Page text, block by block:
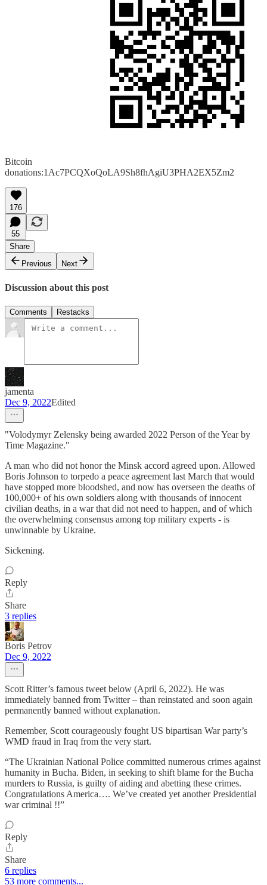
Bitcoin
donations:1Ac7PCQXoQoLA9Sh8fhAgiU3PHA2EX5Zm2
176
55
Share
Previous
Next
Discussion about this post
Comments Restacks
jamenta
Dec 9, 2022Edited
"Volodymyr Zelensky being awarded 2022 Person of the Year by
Time Magazine."
A man who did not honor the Minsk accord agreed upon. Allowed
Boris Johnson to torpedo a peace agreement last March that would
have stopped more bloodshed, and now has overseen the deaths of
100,000+ of his own soldiers along with thousands of innocent
civilian deaths, in a war that did not need to happen, and of which
the overwhelming consensus among top military experts - is
unwinnable by Ukraine.
Sickening.
Reply
Share
3 replies
Boris Petrov
Dec 9, 2022
Scott Ritter’s famous tweet below (April 6, 2022). He was
immediately banned from Twitter – than reinstated and soon again
permanently banned without explanation.
Remember, Scott courageously fought US bipartisan War party’s
WMD fraud in Iraq from the very start.
“The Ukrainian National Police committed numerous crimes against
humanity in Bucha. Biden, in seeking to shift blame for the Bucha
murders to Russia, is guilty of aiding and abetting these crimes.
Congratulations America…. We’ve created yet another Presidential
war criminal !!”
Reply
Share
6 replies
53 more comments...